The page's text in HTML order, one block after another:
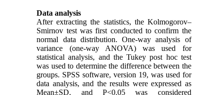
Data analysis
After extracting the statistics, the Kolmogorov–
Smirnov test was first conducted to confirm the
normal data distribution. One-way analysis of
variance (one-way ANOVA) was used for
statistical analysis, and the Tukey post hoc test
was used to determine the difference between the
groups. SPSS software, version 19, was used for
data analysis, and the results were expressed as
Mean±SD, and P<0.05 was considered